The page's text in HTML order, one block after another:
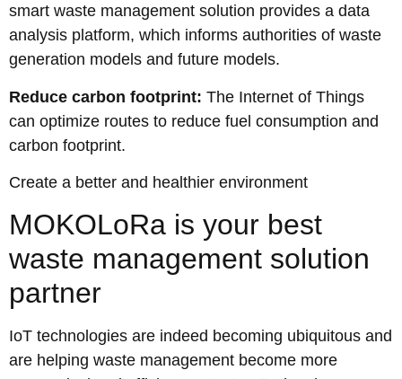
smart waste management solution provides a data
analysis platform, which informs authorities of waste
generation models and future models.
Reduce carbon footprint: The Internet of Things
can optimize routes to reduce fuel consumption and
carbon footprint.
Create a better and healthier environment
MOKOLoRa is your best
waste management solution
partner
IoT technologies are indeed becoming ubiquitous and
are helping waste management become more